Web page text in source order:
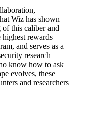
Wiz has shown
this caliber and
rewards
and serves as a
research
know how to ask
evolves, these
and researchers